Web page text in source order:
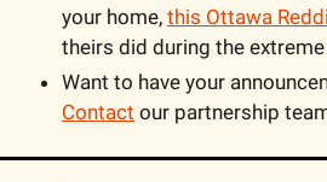
your home, this Ottawa
theirs did during the
Contact our partnership